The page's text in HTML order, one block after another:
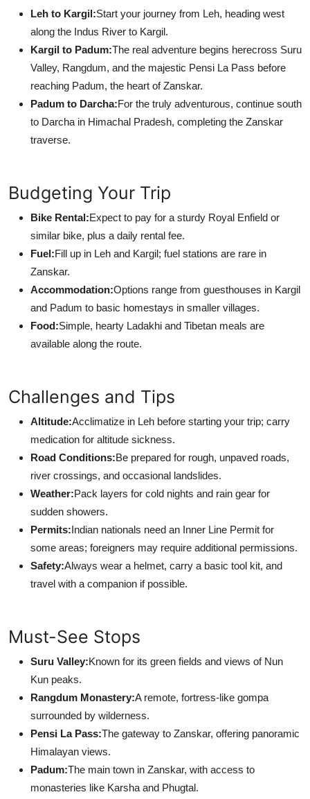
Leh to Kargil:Start your journey from Leh, heading west
along the Indus River to Kargil.
Kargil to Padum:The real adventure begins herecross Suru
Valley, Rangdum, and the majestic Pensi La Pass before
reaching Padum, the heart of Zanskar.
Padum to Darcha:For the truly adventurous, continue south
to Darcha in Himachal Pradesh, completing the Zanskar
traverse.
Budgeting Your Trip
Bike Rental:Expect to pay for a sturdy Royal Enfield or
similar bike, plus a daily rental fee.
Fuel:Fill up in Leh and Kargil; fuel stations are rare in
Zanskar.
Accommodation:Options range from guesthouses in Kargil
and Padum to basic homestays in smaller villages.
Food:Simple, hearty Ladakhi and Tibetan meals are
available along the route.
Challenges and Tips
Altitude:Acclimatize in Leh before starting your trip; carry
medication for altitude sickness.
Road Conditions:Be prepared for rough, unpaved roads,
river crossings, and occasional landslides.
Weather:Pack layers for cold nights and rain gear for
sudden showers.
Permits:Indian nationals need an Inner Line Permit for
some areas; foreigners may require additional permissions.
Safety:Always wear a helmet, carry a basic tool kit, and
travel with a companion if possible.
Must-See Stops
Suru Valley:Known for its green fields and views of Nun
Kun peaks.
Rangdum Monastery:A remote, fortress-like gompa
surrounded by wilderness.
Pensi La Pass:The gateway to Zanskar, offering panoramic
Himalayan views.
Padum:The main town in Zanskar, with access to
monasteries like Karsha and Phugtal.